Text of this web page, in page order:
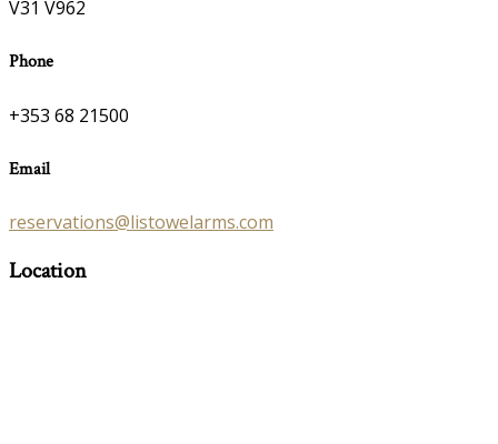
V31 V962
Phone
+353 68 21500
Email
reservations@listowelarms.com
Location